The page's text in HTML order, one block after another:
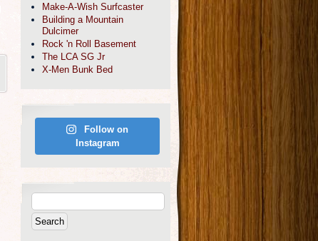
Make-A-Wish Surfcaster
Building a Mountain
Dulcimer
Rock 'n Roll Basement
The LCA SG Jr
X-Men Bunk Bed
Follow on
Instagram